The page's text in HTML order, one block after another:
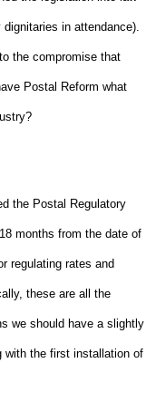
in attendance).
the compromise that
Postal Reform what
the Postal Regulatory
months from the date of
regulating rates and
these are all the
we should have a slightly
with the first installation of